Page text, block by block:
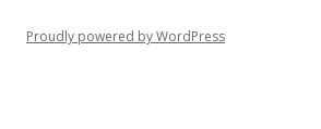
Proudly powered by WordPress